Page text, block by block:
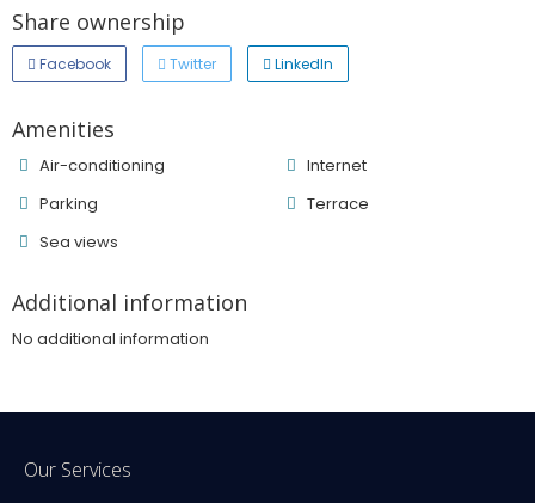
Share ownership
Facebook Twitter LinkedIn
Amenities
Air-conditioning
Internet
Parking
Terrace
Sea ​​views
Additional information
No additional information
Our Services